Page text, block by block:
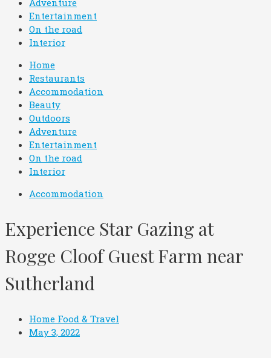
Adventure
Entertainment
On the road
Interior
Home
Restaurants
Accommodation
Beauty
Outdoors
Adventure
Entertainment
On the road
Interior
Accommodation
Experience Star Gazing at
Rogge Cloof Guest Farm near
Sutherland
Home Food & Travel
May 3, 2022